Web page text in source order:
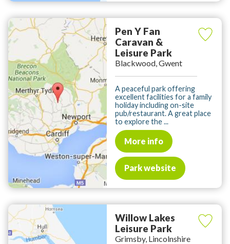
Pen Y Fan
Caravan &
Leisure Park
Blackwood, Gwent
A peaceful park offering
excellent facilities for a family
holiday including on-site
pub/restaurant. A great place
to explore the ...
More info
Park website
Willow Lakes
Leisure Park
Grimsby, Lincolnshire